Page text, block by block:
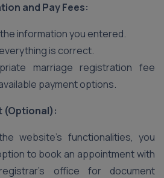
and Pay Fees:
information you entered.
is correct.
marriage registration fee
payment options.
(Optional):
website’s functionalities, you
to book an appointment with
office for document